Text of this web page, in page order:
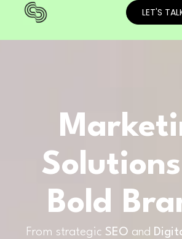
LET'S
Bold
From strategic SEO and